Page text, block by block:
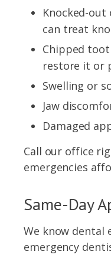
Knocked-
can treat
Chipped
restore it or
Swelling or
Jaw
Damaged
Call our office
emergencies
Same-Day
We know dental
emergency